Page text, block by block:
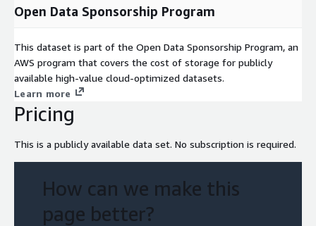
Open Data Sponsorship Program
This dataset is part of the Open Data Sponsorship Program, an
AWS program that covers the cost of storage for publicly
available high-value cloud-optimized datasets.
Learn more
Pricing
This is a publicly available data set. No subscription is required.
How can we make this
page better?